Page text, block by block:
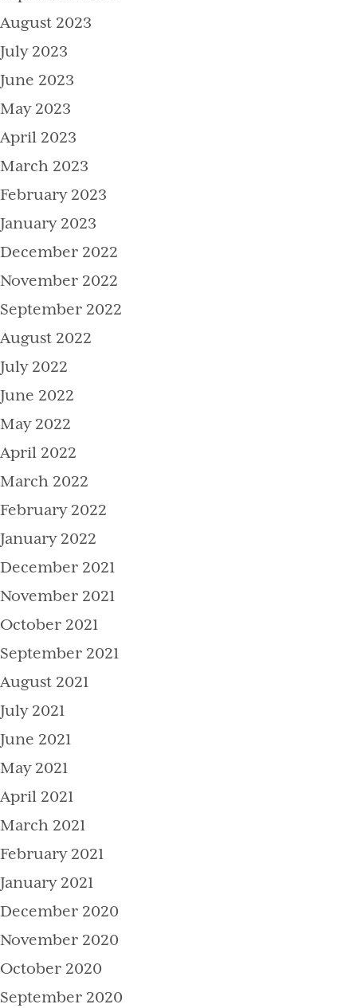
August 2023
July 2023
June 2023
May 2023
April 2023
March 2023
February 2023
January 2023
December 2022
November 2022
September 2022
August 2022
July 2022
June 2022
May 2022
April 2022
March 2022
February 2022
January 2022
December 2021
November 2021
October 2021
September 2021
August 2021
July 2021
June 2021
May 2021
April 2021
March 2021
February 2021
January 2021
December 2020
November 2020
October 2020
September 2020